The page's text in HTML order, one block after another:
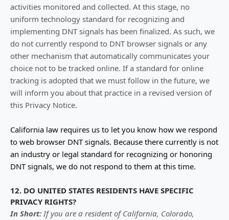
activities monitored and collected. At this stage, no
uniform technology standard for recognizing and
implementing DNT signals has been finalized. As such, we
do not currently respond to DNT browser signals or any
other mechanism that automatically communicates your
choice not to be tracked online. If a standard for online
tracking is adopted that we must follow in the future, we
will inform you about that practice in a revised version of
this Privacy Notice.
California law requires us to let you know how we respond
to web browser DNT signals. Because there currently is not
an industry or legal standard for recognizing or honoring
DNT signals, we do not respond to them at this time.
12. DO UNITED STATES RESIDENTS HAVE SPECIFIC
PRIVACY RIGHTS?
In Short:If you are a resident ofCalifornia, Colorado,